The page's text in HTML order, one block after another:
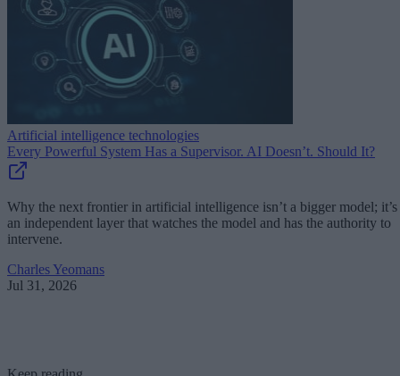
Artificial intelligence technologies
Every Powerful System Has a Supervisor. AI Doesn’t. Should It?
Why the next frontier in artificial intelligence isn’t a bigger model; it’s
an independent layer that watches the model and has the authority to
intervene.
Charles Yeomans
Jul 31, 2026